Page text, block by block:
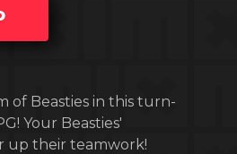
of Beasties in this turn-
Your Beasties'
up their teamwork!